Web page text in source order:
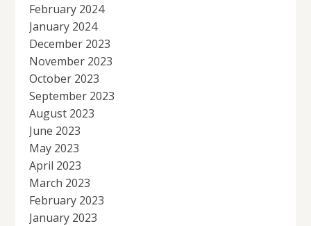
February 2024
January 2024
December 2023
November 2023
October 2023
September 2023
August 2023
June 2023
May 2023
April 2023
March 2023
February 2023
January 2023